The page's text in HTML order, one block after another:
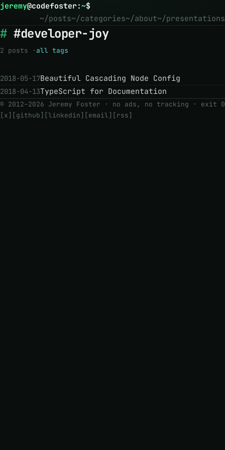
jeremy@codefoster:~$
~/posts~/categories~/about~/presentations
#developer-joy
2 posts · all tags
2018-05-17Beautiful Cascading Node Config
2018-04-13TypeScript for Documentation
© 2012–2026 Jeremy Foster · no ads, no tracking · exit 0
[x] [github] [linkedin] [email] [rss]